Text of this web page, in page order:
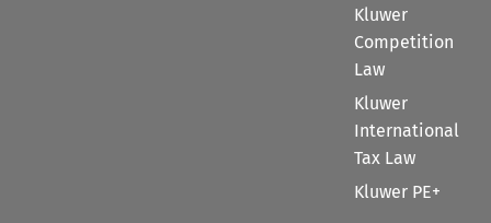
Kluwer
Competition
Law
Kluwer
International
Tax Law
Kluwer PE+